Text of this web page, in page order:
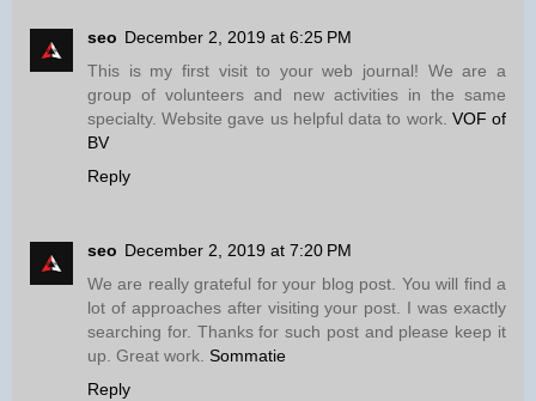
seo December 2, 2019 at 6:25 PM
This is my first visit to your web journal! We are a
group of volunteers and new activities in the same
specialty. Website gave us helpful data to work. VOF of
BV
Reply
seo December 2, 2019 at 7:20 PM
We are really grateful for your blog post. You will find a
lot of approaches after visiting your post. I was exactly
searching for. Thanks for such post and please keep it
up. Great work. Sommatie
Reply